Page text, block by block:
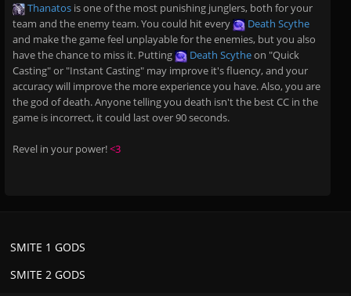
Thanatos is one of the most punishing junglers, both for your
team and the enemy team. You could hit every
Death Scythe
and make the game feel unplayable for the enemies, but you also
have the chance to miss it. Putting
Death Scytheon "Quick
Casting" or "Instant Casting" may improve it's fluency, and your
accuracy will improve the more experience you have. Also, you are
the god of death. Anyone telling you death isn't the best CC in the
game is incorrect, it could last over 90 seconds.
Revel in your power!<3
SMITE 2 GODS
SMITE 1 GODS